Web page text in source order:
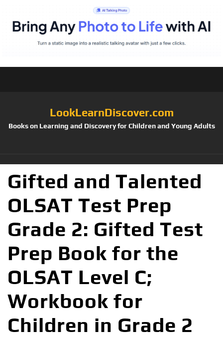
LookLearnDiscover.com
Books on Learning and Discovery for Children and Young Adults
Gifted and Talented
OLSAT Test Prep
Grade 2: Gifted Test
Prep Book for the
OLSAT Level C;
Workbook for
Children in Grade 2